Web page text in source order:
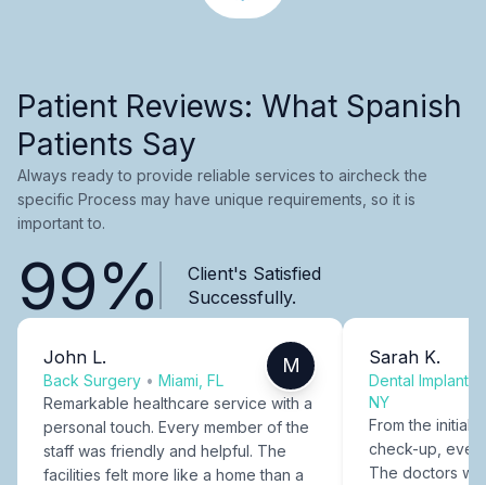
Patient Reviews: What Spanish
Patients Say
Always ready to provide reliable services to aircheck the
specific Process may have unique requirements, so it is
important to.
99%
Client's Satisfied
Successfully.
John L.
Back Surgery • Miami, FL
M
Remarkable healthcare service with a
personal touch. Every member of the
staff was friendly and helpful. The
facilities felt more like a home than a
Sarah K.
Dental Implants
NY
From the initial
check-up,
The doctors